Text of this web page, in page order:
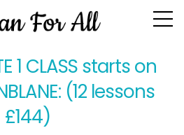
Homework
1 CLASS starts on
(12 lessons
£144)